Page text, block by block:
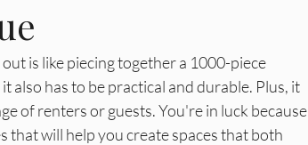
Strategy
is like piecing together a 1000-piece
also has to be practical and durable. Plus, it
of renters or guests. You're in luck because
that will help you create spaces that both